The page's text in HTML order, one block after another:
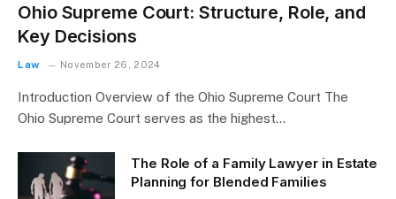
Ohio Supreme Court: Structure, Role, and
Key Decisions
Law November 26, 2024
Introduction Overview of the Ohio Supreme Court The
Ohio Supreme Court serves as the highest…
The Role of a Family Lawyer in Estate
Planning for Blended Families